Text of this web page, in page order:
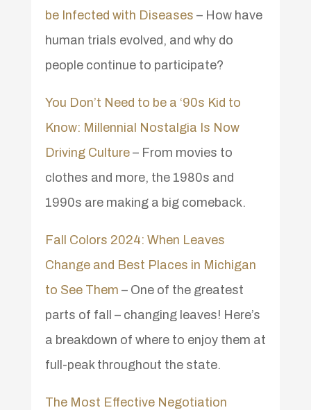
be Infected with Diseases – How have
human trials evolved, and why do
people continue to participate?
You Don’t Need to be a ‘90s Kid to
Know: Millennial Nostalgia Is Now
Driving Culture– From movies to
clothes and more, the 1980s and
1990s are making a big comeback.
Fall Colors 2024: When Leaves
Change and Best Places in Michigan
to See Them – One of the greatest
parts of fall – changing leaves! Here’s
a breakdown of where to enjoy them at
full-peak throughout the state.
The Most Effective Negotiation